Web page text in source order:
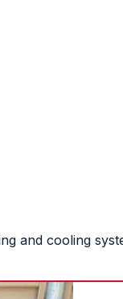
and cooling